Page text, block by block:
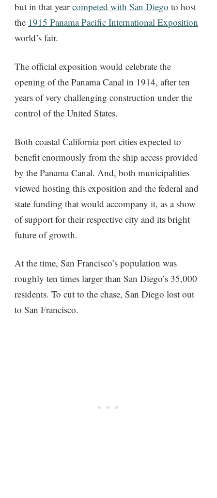
but in that yearcompeted with San Diego to host
the 1915 Panama Pacific International Exposition
world’s fair.
The official exposition would celebrate the
opening of the Panama Canal in 1914, after ten
years of very challenging construction under the
control of the United States.
Both coastal California port cities expected to
benefit enormously from the ship access provided
by the Panama Canal. And, both municipalities
viewed hosting this exposition and the federal and
state funding that would accompany it, as a show
of support for their respective city and its bright
future of growth.
At the time, San Francisco’s population was
roughly ten times larger than San Diego’s 35,000
residents. To cut to the chase, San Diego lost out
to San Francisco.